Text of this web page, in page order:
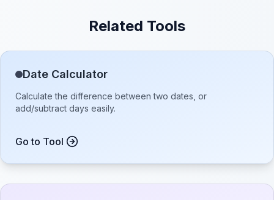
Related Tools
Date Calculator
Calculate the difference between two dates, or
add/subtract days easily.
Go to Tool